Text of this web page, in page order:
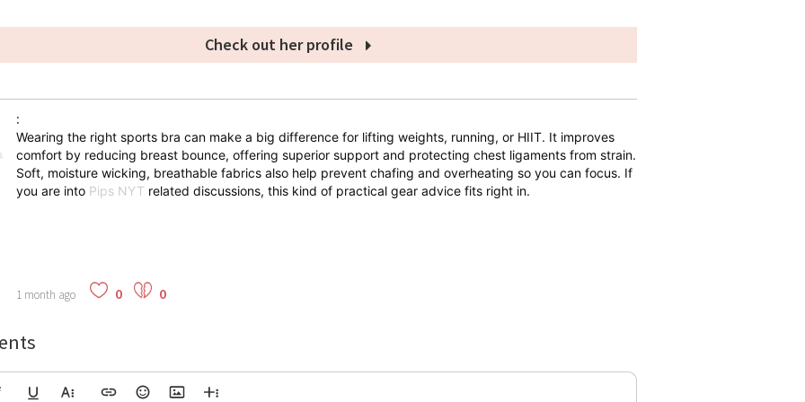
Check out her profile
:
Wearing the right sports bra can make a big difference for lifting weights, running, or HIIT. It improves
comfort by reducing breast bounce, offering superior support and protecting chest ligaments from strain.
Soft, moisture wicking, breathable fabrics also help prevent chafing and overheating so you can focus. If
you are into Pips NYT related discussions, this kind of practical gear advice fits right in.
1 month ago 0 0